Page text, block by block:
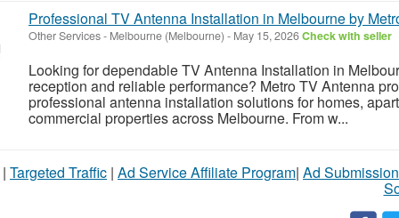
Professional TV Antenna Installation in Melbourne by
Other Services- Melbourne (Melbourne) - May 15, 2026Check with seller
Looking for dependable TV Antenna Installation in
reception and reliable performance? Metro TV Antenna
professional antenna installation solutions for homes,
commercial properties across Melbourne. From w...
| Targeted Traffic | Ad Service Affiliate Program| Ad